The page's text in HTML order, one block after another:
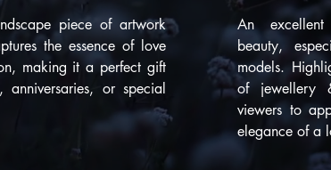
piece of artwork
the essence of love
making it a perfect gift
anniversaries, or special
An excellent
beauty,
models.
of jewellery
viewers to
elegance of a